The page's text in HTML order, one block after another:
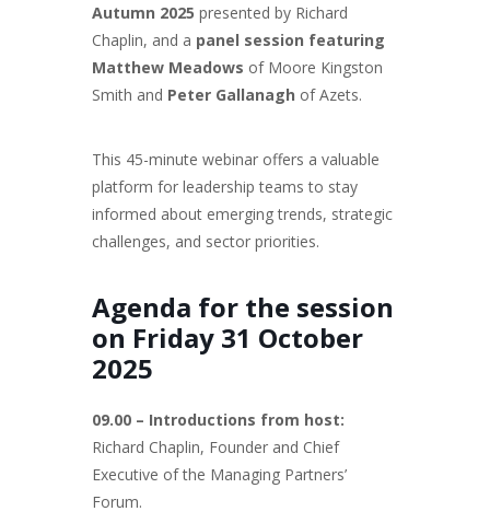
Autumn 2025 presented by Richard
Chaplin, and a panel session featuring
Matthew Meadows of Moore Kingston
Smith and Peter Gallanagh of Azets.
This 45-minute webinar offers a valuable
platform for leadership teams to stay
informed about emerging trends, strategic
challenges, and sector priorities.
Agenda for the session
on Friday 31 October
2025
09.00 – Introductions from host:
Richard Chaplin, Founder and Chief
Executive of the Managing Partners’
Forum.